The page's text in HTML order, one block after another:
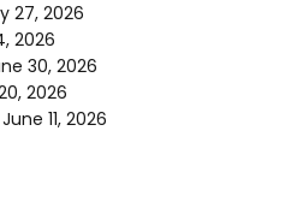
27, 2026
2026
30, 2026
2026
June 11, 2026